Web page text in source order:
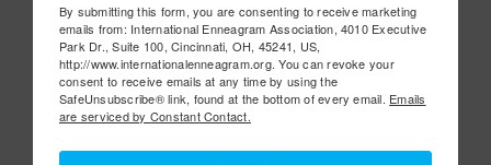
By submitting this form, you are consenting to receive marketing
emails from: International Enneagram Association, 4010 Executive
Park Dr., Suite 100, Cincinnati, OH, 45241, US,
http://www.internationalenneagram.org. You can revoke your
consent to receive emails at any time by using the
SafeUnsubscribe® link, found at the bottom of every email. Emails
are serviced by Constant Contact.